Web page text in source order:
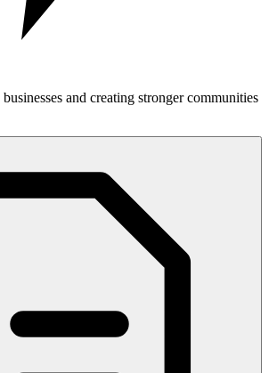
and creating stronger communities